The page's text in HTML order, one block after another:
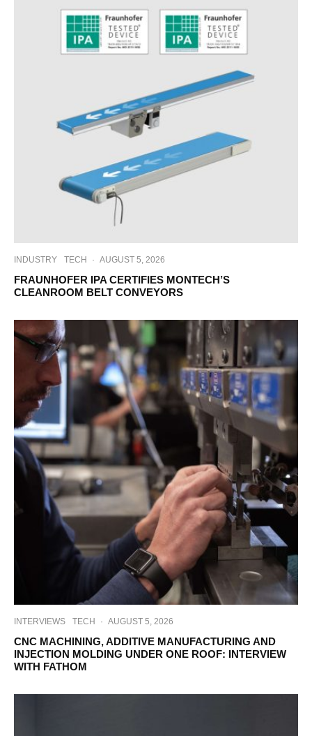
INDUSTRY TECH · AUGUST 5, 2026
FRAUNHOFER IPA CERTIFIES MONTECH’S
CLEANROOM BELT CONVEYORS
INTERVIEWS TECH · AUGUST 5, 2026
CNC MACHINING, ADDITIVE MANUFACTURING AND
INJECTION MOLDING UNDER ONE ROOF: INTERVIEW
WITH FATHOM